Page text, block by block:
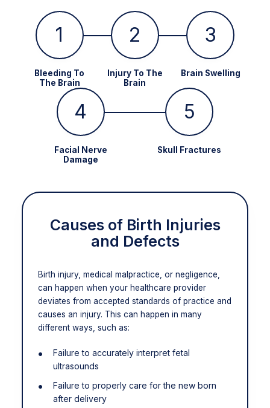
1
Bleeding To
The Brain
2
Injury To The
Brain
3
Brain Swelling
4
Facial Nerve
Damage
5
Skull Fractures
Causes of Birth Injuries
and Defects
Birth injury, medical malpractice, or negligence,
can happen when your healthcare provider
deviates from accepted standards of practice and
causes an injury. This can happen in many
different ways, such as:
Failure to accurately interpret fetal
ultrasounds
Failure to properly care for the new born
after delivery